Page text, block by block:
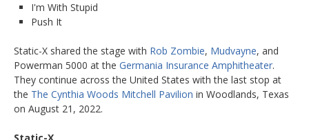
I'm With Stupid
Push It
Static-X shared the stage with Rob Zombie, Mudvayne, and
Powerman 5000 at the Germania Insurance Amphitheater.
They continue across the United States with the last stop at
the The Cynthia Woods Mitchell Pavilion in Woodlands, Texas
on August 21, 2022.